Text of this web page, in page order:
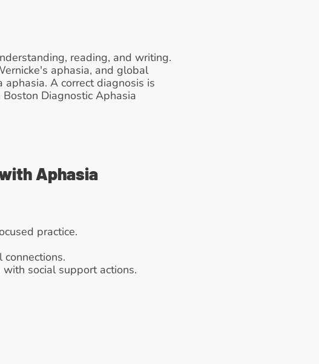
reading, and writing.
aphasia, and global
A correct diagnosis is
Diagnostic Aphasia
Aphasia
practice.
social support actions.